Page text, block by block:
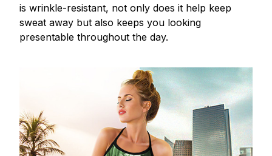
is wrinkle-resistant, not only does it help keep
sweat away but also keeps you looking
presentable throughout the day.